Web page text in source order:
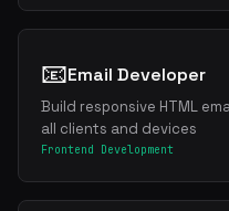
📧Email Developer
Build responsive HTML
all clients and devices
Frontend Development